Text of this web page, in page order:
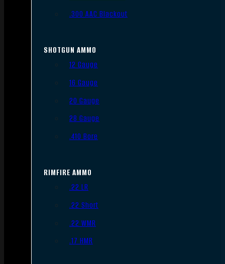
.300 AAC Blackout
SHOTGUN AMMO
12 Gauge
16 Gauge
20 Gauge
28 Gauge
.410 Bore
RIMFIRE AMMO
.22 LR
.22 Short
.22 WMR
.17 HMR